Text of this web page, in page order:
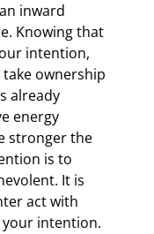
inward
Knowing that
intention,
ownership
already
energy
stronger the
is to
It is
act with
intention.